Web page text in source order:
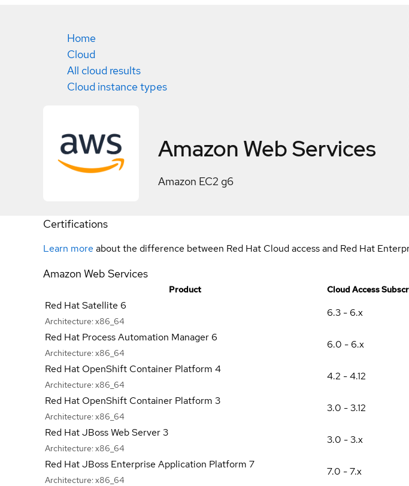
Home
Cloud
All cloud results
Cloud instance types
Amazon Web Services
Amazon EC2 g6
Certifications
Learn more about the difference between Red Hat Cloud access and Red Hat
Amazon Web Services
Product Cloud Access
Red Hat Satellite 6
Architecture: x86_64
6.3 - 6.x
Red Hat Process Automation Manager 6
Architecture: x86_64
6.0 - 6.x
Red Hat OpenShift Container Platform 4
Architecture: x86_64
4.2 - 4.12
Red Hat OpenShift Container Platform 3
Architecture: x86_64
3.0 - 3.12
Red Hat JBoss Web Server 3
Architecture: x86_64
3.0 - 3.x
Red Hat JBoss Enterprise Application Platform 7
Architecture: x86_64
7.0 - 7.x